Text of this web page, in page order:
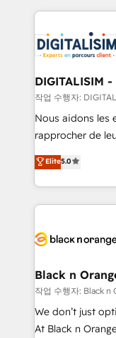
team of 25+ experts Contact us today to
get more from
strengthen your
Implementation
drive your business forward.
dedicated to
team (50+), we
B2B sectors
business
impact of your
detailed financial
embark on a
business up for
business. If not
DIGITALISIM
작업 수행자:
Nous aidons les
rapprocher de
DIGITALISIM,
réussite des
le marketing
pourquoi, nos
référencement,
projet HubSpot avec
migration et
Développement
métiers ⚙️ Configuration de la plateforme HubSpot
Elite5.0
Black n
작업 수행자:
We don’t just
At Black n